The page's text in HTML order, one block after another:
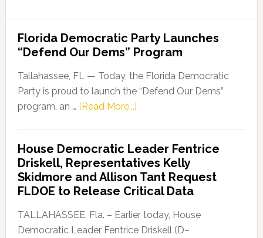
Florida Democratic Party Launches
“Defend Our Dems” Program
Tallahassee, FL — Today, the Florida Democratic
Party is proud to launch the “Defend Our Dems”
program, an … [Read More...]about
Party
Launches
“Defend
Our
Dems”
Program
House Democratic Leader Fentrice
Driskell, Representatives Kelly
Skidmore and Allison Tant Request
FLDOE to Release Critical Data
TALLAHASSEE, Fla. – Earlier today, House
Democratic Leader Fentrice Driskell (D–